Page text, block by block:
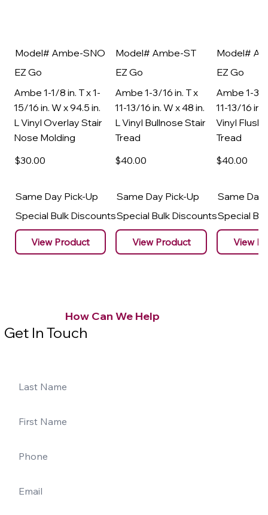
Model# Ambe-SNO
EZ Go
Ambe 1-1/8 in. T x 1-
15/16 in. W x 94.5 in.
L Vinyl Overlay Stair
Nose Molding
$30.00
Same Day Pick-Up
Special Bulk Discounts
View Product
Model# Ambe-ST
EZ Go
Ambe 1-3/16 in. T x
11-13/16 in. W x 48 in.
L Vinyl Bullnose Stair
Tread
$40.00
Same Day Pick-Up
Special Bulk Discounts
View Product
Model#
EZ Go
Ambe 1-3/
11-13/16 in.
Vinyl Flush
Tread
$40.00
Same Day
Special
View
How Can We Help
Get In Touch